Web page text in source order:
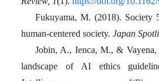
Fukuyama, M. (2018). Society
human-centered society. Japan
Jobin, A., Ienca, M., &
landscape of AI ethics